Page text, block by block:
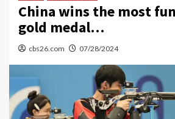
China wins the most
gold medal…
cbs26.com 07/28/2024